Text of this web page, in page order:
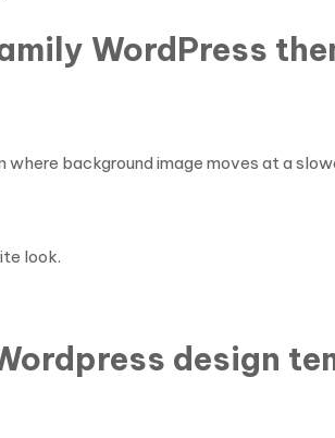
WordPress
background image moves at a
look.
design